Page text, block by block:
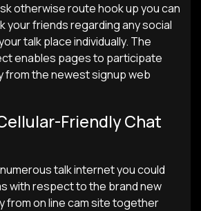
otherwise route hook up you can
your friends regarding any social
talk place individually. The
enables pages to participate
from the newest signup web
Friendly Chat
talk internet you could
with respect to the brand new
from on line cam site together